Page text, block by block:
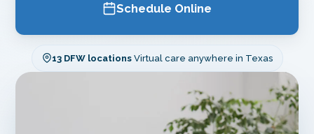
Schedule Online
13 DFW locationsVirtual care anywhere in Texas